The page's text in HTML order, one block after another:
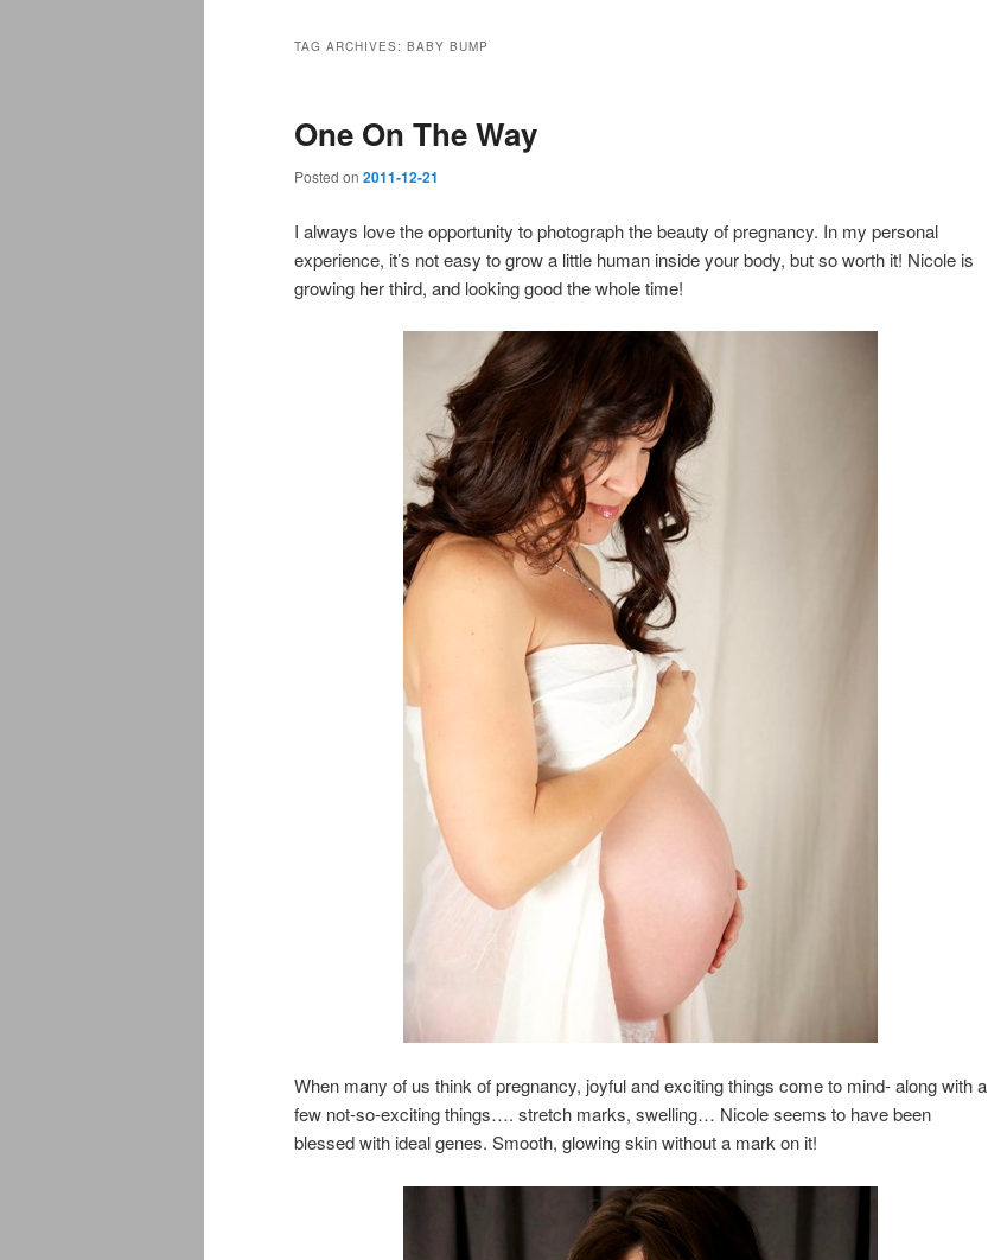
TAG ARCHIVES: BABY BUMP
One On The Way
Posted on 2011-12-21
I always love the opportunity to photograph the beauty of pregnancy. In my personal
experience, it’s not easy to grow a little human inside your body, but so worth it! Nicole is
growing her third, and looking good the whole time!
When many of us think of pregnancy, joyful and exciting things come to mind- along with a
few not-so-exciting things…. stretch marks, swelling… Nicole seems to have been
blessed with ideal genes. Smooth, glowing skin without a mark on it!